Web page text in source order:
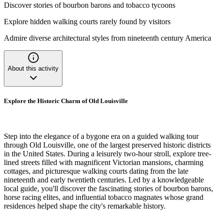
Discover stories of bourbon barons and tobacco tycoons
Explore hidden walking courts rarely found by visitors
Admire diverse architectural styles from nineteenth century America
About this activity
Explore the Historic Charm of Old Louisville
Step into the elegance of a bygone era on a guided walking tour
through Old Louisville, one of the largest preserved historic districts
in the United States. During a leisurely two-hour stroll, explore tree-
lined streets filled with magnificent Victorian mansions, charming
cottages, and picturesque walking courts dating from the late
nineteenth and early twentieth centuries. Led by a knowledgeable
local guide, you'll discover the fascinating stories of bourbon barons,
horse racing elites, and influential tobacco magnates whose grand
residences helped shape the city's remarkable history.